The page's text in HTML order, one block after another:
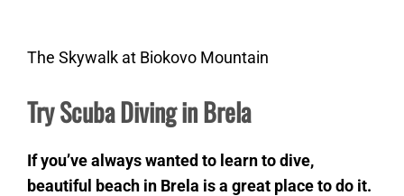
The Skywalk at Biokovo Mountain
Try Scuba Diving in Brela
If you’ve always wanted to learn to dive,
beautiful beach in Brela is a great place to do it.